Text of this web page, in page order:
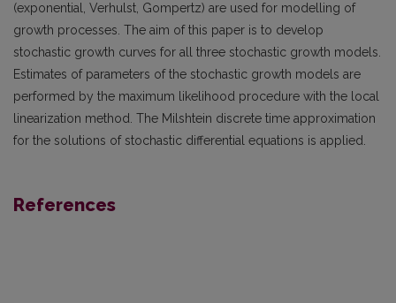
(exponential, Verhulst, Gompertz) are used for modelling of
growth processes. The aim of this paper is to develop
stochastic growth curves for all three stochastic growth models.
Estimates of parameters of the stochastic growth models are
performed by the maximum likelihood procedure with the local
linearization method. The Milshtein discrete time approximation
for the solutions of stochastic differential equations is applied.
References